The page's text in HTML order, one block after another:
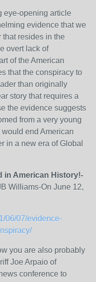
eye-opening article
evidence that we
that resides in the
overt lack of
of the American
that the conspiracy to
than originally
story that requires a
the evidence suggests
from a very young
end American
in a new era of Global
in American History!-
Williams-On June 12,
06/07/evidence-
you are also probably
Joe Arpaio of
conference to